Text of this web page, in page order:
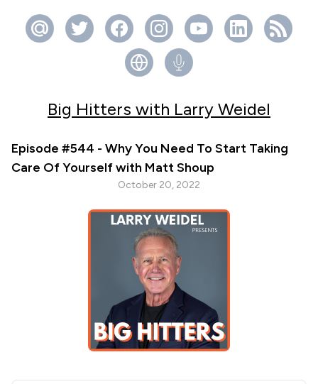
Big Hitters with Larry Weidel
Episode #544 - Why You Need To Start Taking
Care Of Yourself with Matt Shoup
October 20, 2022